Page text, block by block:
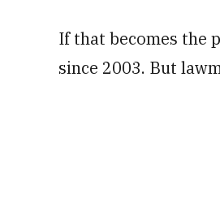
If that becomes the
since 2003. But